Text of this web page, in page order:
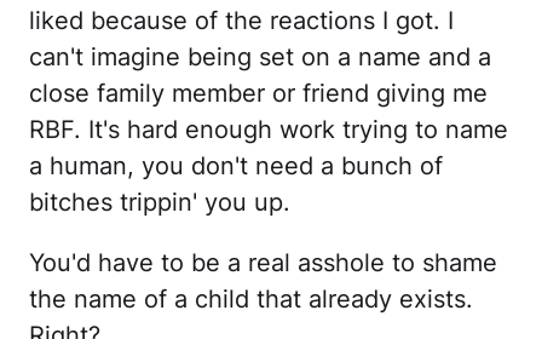
liked because of the reactions I got. I
can't imagine being set on a name and a
close family member or friend giving me
RBF. It's hard enough work trying to name
a human, you don't need a bunch of
bitches trippin' you up.
You'd have to be a real asshole to shame
the name of a child that already exists.